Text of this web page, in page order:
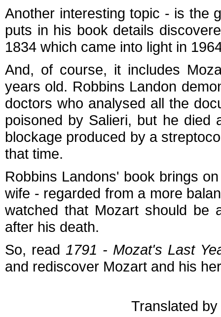
Another interesting topic - is the
puts in his book details
1834 which came into light in
And, of course, it includes
years old. Robbins Landon
doctors who analysed all the
poisoned by Salieri, but he died
blockage produced by a
that time.
Robbins Landons' book brings
wife - regarded from a more
watched that Mozart should be
after his death.
So, read 1791 - Mozat's Last
and rediscover Mozart and his
Translated by